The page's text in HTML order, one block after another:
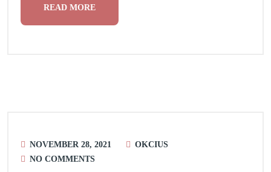
READ MORE
NOVEMBER 28, 2021
OKCIUS
NO COMMENTS